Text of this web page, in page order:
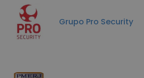
Grupo Pro Security